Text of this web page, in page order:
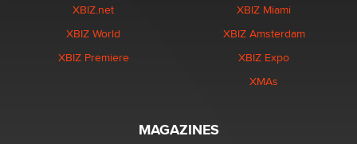
XBIZ.net
XBIZ World
XBIZ Premiere
XBIZ Miami
XBIZ Amsterdam
XBIZ Expo
XMAs
MAGAZINES